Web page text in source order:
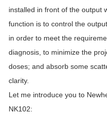
installed in front of the output
function is to control the
in order to meet the
diagnosis, to minimize the
doses; and absorb some
clarity.
Let me introduce you to
NK102: